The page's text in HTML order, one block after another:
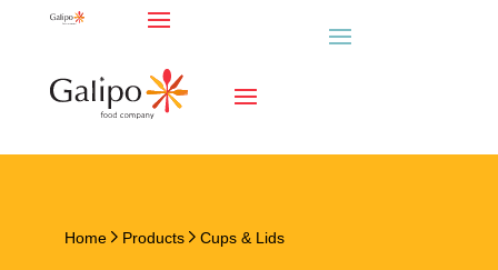
Home Products Cups & Lids